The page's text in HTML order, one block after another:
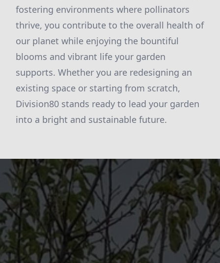
fostering environments where pollinators
thrive, you contribute to the overall health of
our planet while enjoying the bountiful
blooms and vibrant life your garden
supports. Whether you are redesigning an
existing space or starting from scratch,
Division80 stands ready to lead your garden
into a bright and sustainable future.